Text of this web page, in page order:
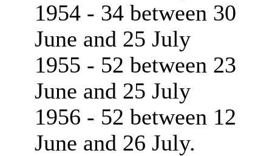
1954 - 34 between 30
June and 25 July
1955 - 52 between 23
June and 25 July
1956 - 52 between 12
June and 26 July.